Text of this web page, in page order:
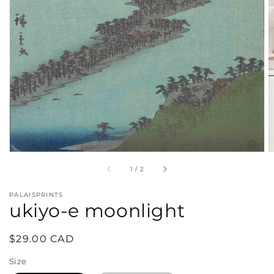
gallery
view
1 / of
2
PALAISPRINTS
ukiyo-e moonlight
Regular
$29.00 CAD
Size